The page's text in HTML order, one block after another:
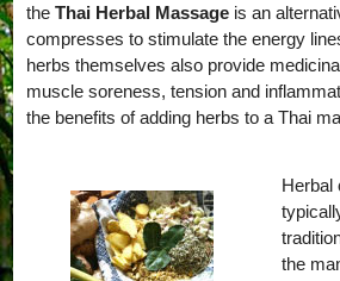
the Thai Herbal Massageis an
compresses to stimulate the energy
herbs themselves also provide
muscle soreness, tension and
the benefits of adding herbs to a Thai
Herbal
the